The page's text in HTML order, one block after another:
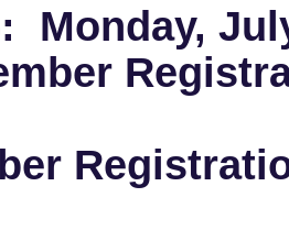
Monday,